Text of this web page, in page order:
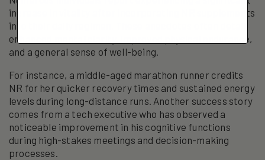
increase in vitality after incorporating NR supplements
into their daily regimen. These anecdotes often detail
enhanced mental clarity, improved physical endurance,
and a general sense of well-being.
For instance, a middle-aged marathon runner credits
NR for her quicker recovery times and sustained energy
levels during long-distance runs. Another success story
comes from a tech executive who has observed a
noticeable improvement in his cognitive functions
during high-stakes meetings and decision-making
processes.